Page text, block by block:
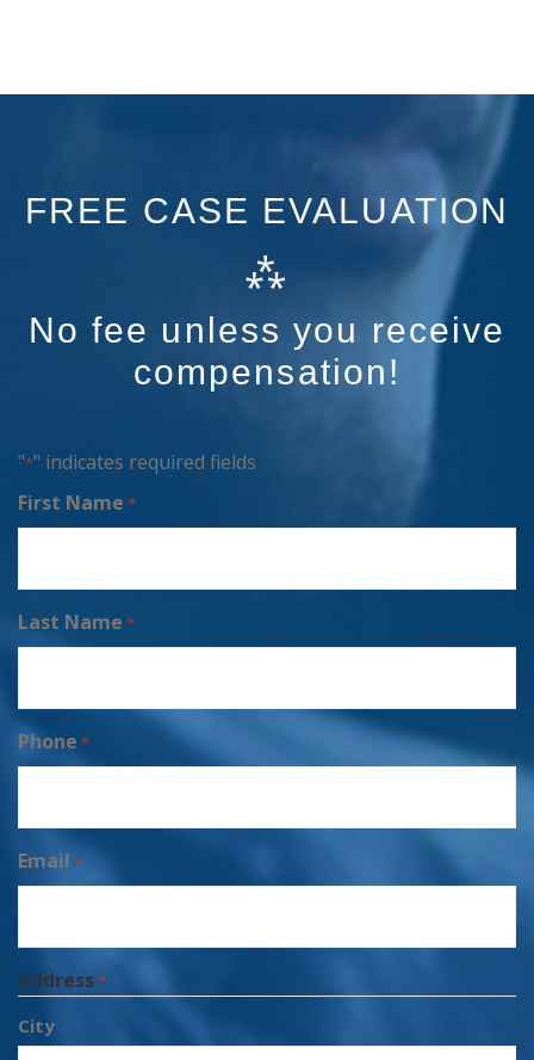
FREE CASE EVALUATION
⁂
No fee unless you receive
compensation!
"*" indicates required fields
First Name *
Last Name *
Phone *
Email *
Address*
City